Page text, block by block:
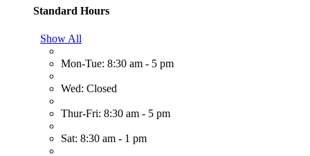
Standard Hours
Show All
Mon-Tue: 8:30 am - 5 pm
Wed: Closed
Thur-Fri: 8:30 am - 5 pm
Sat: 8:30 am - 1 pm